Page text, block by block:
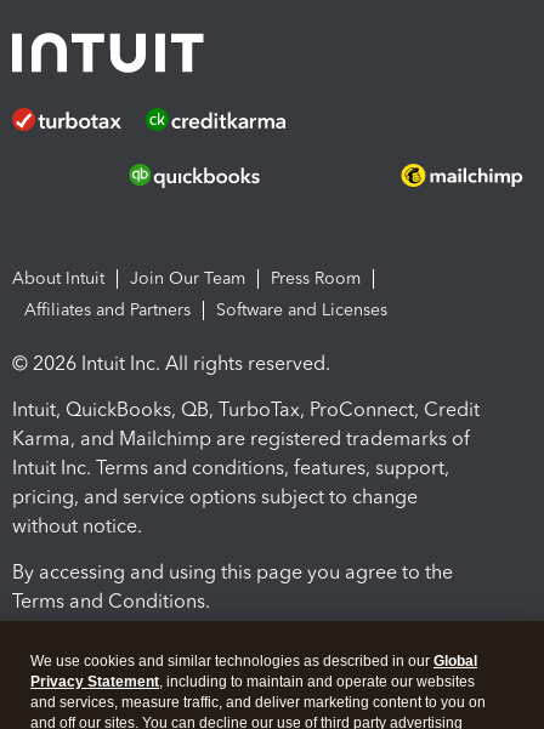
About Intuit Join Our Team
Press Room
Affiliates and Partners
Software and Licenses
© 2026 Intuit Inc. All rights reserved.
Intuit, QuickBooks, QB, TurboTax, ProConnect, Credit
Karma, and Mailchimp are registered trademarks of
Intuit Inc. Terms and conditions, features, support,
pricing, and service options subject to change
without notice.
By accessing and using this page you agree to the
Terms and Conditions.
We use cookies and similar technologies as described in our Global
Privacy Statement, including to maintain and operate our websites
and services, measure traffic, and deliver marketing content to you on
and off our sites. You can decline our use of third party advertising